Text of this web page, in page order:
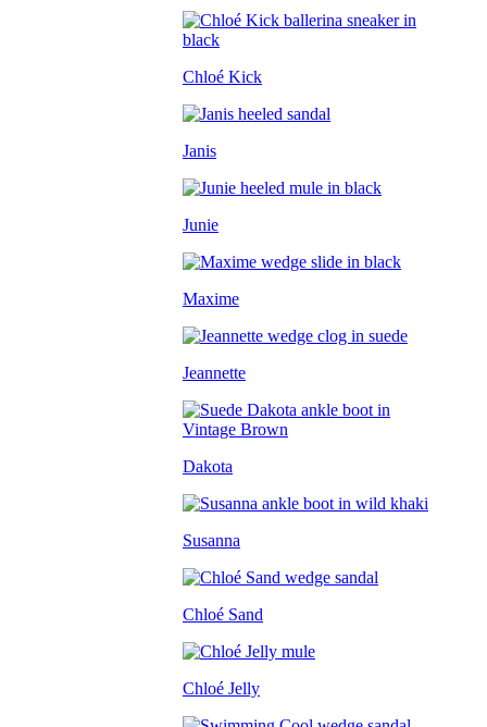
Chloé Kick
Janis
Junie
Maxime
Jeannette
Dakota
Susanna
Chloé Sand
Chloé Jelly